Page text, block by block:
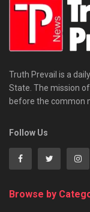
Truth Prevail is a
State. The mission
before the common
Follow Us
Browse by